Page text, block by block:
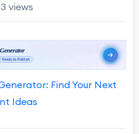
views
Find Your Next
Ideas